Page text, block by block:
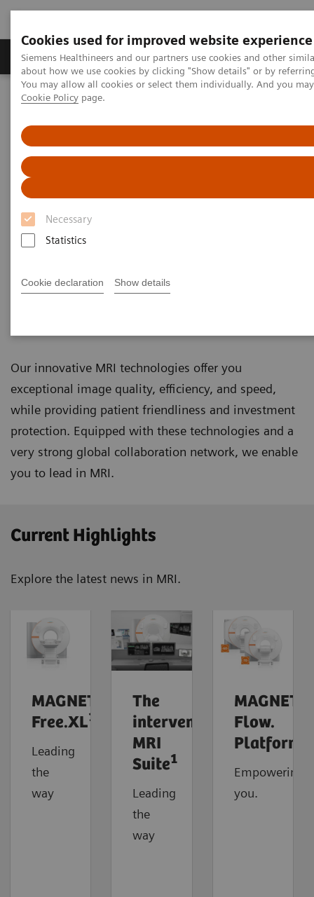
Cookies used for improved website experience
Siemens Healthineers and our partners use cookies and other
about how we use cookies by clicking "Show details" or by
You may allow all cookies or select them individually. And you
Cookie Policy page.
Necessary
Statistics
Cookie declaration Show details
Products & Services Support & Documentation
Home Medical Imaging
Our innovative MRI technologies offer you
exceptional image quality, efficiency, and speed,
while providing patient friendliness and investment
protection. Equipped with these technologies and a
very strong global collaboration network, we enable
you to lead in MRI.
Current Highlights
Explore the latest news in MRI.
MAGNETOM
Free.XL1
Leading
the
way
The
interventional
MRI
Suite1
Leading
the
way
Flow.
Platform
Empowering
you.